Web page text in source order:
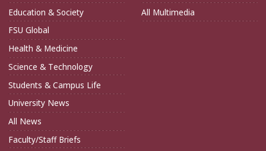
Education & Society
FSU Global
Health & Medicine
Science & Technology
Students & Campus Life
University News
All News
Faculty/Staff Briefs
All Multimedia